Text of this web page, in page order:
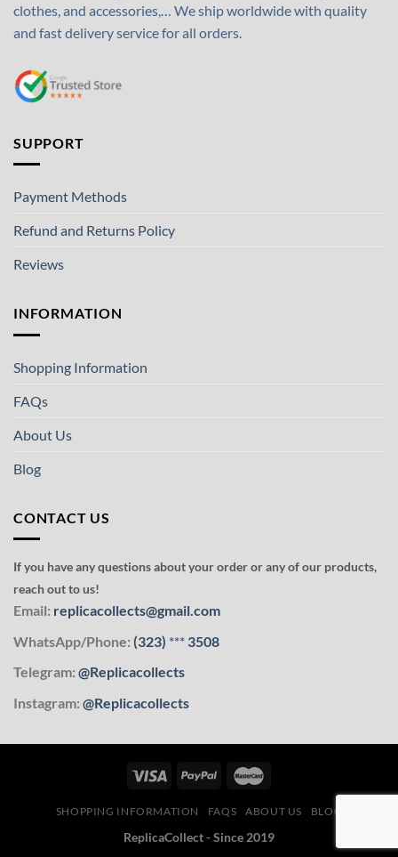
clothes, and accessories,… We ship worldwide with quality
and fast delivery service for all orders.
SUPPORT
Payment Methods
Refund and Returns Policy
Reviews
INFORMATION
Shopping Information
FAQs
About Us
Blog
CONTACT US
If you have any questions about your order or any of our products,
reach out to us!
Email: replicacollects@gmail.com
WhatsApp/Phone: (323) *** 3508
Telegram: @Replicacollects
Instagram: @Replicacollects
SHOPPING INFORMATION FAQS ABOUT US BLOG
ReplicaCollect - Since 2019